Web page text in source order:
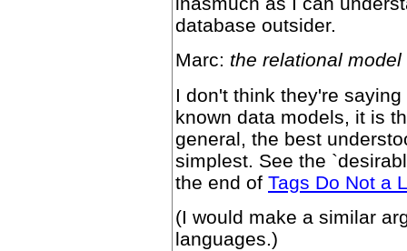
database outsider.
Marc: the relational
I don't think they're
known data models, it is
general, the best
simplest. See the
the end of Tags Do Not a
(I would make a similar
languages.)